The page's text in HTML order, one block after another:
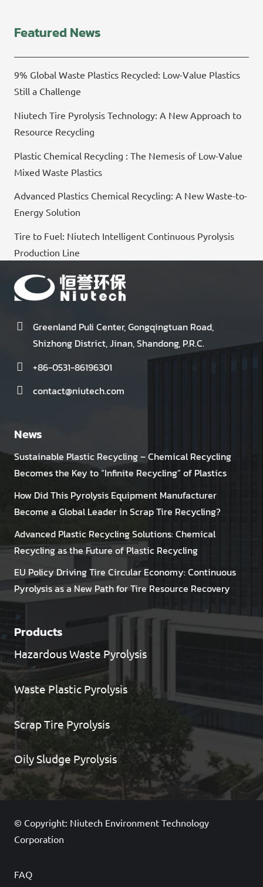
Featured News
9% Global Waste Plastics Recycled: Low-Value Plastics
Still a Challenge
Niutech Tire Pyrolysis Technology: A New Approach to
Resource Recycling
Plastic Chemical Recycling : The Nemesis of Low-Value
Mixed Waste Plastics
Advanced Plastics Chemical Recycling: A New Waste-to-
Energy Solution
Tire to Fuel: Niutech Intelligent Continuous Pyrolysis
Production Line
Greenland Puli Center, Gongqingtuan Road,
Shizhong District, Jinan, Shandong, P.R.C.
+86-0531-86196301
contact@niutech.com
News
Sustainable Plastic Recycling – Chemical Recycling
Becomes the Key to “Infinite Recycling” of Plastics
How Did This Pyrolysis Equipment Manufacturer
Become a Global Leader in Scrap Tire Recycling?
Advanced Plastic Recycling Solutions: Chemical
Recycling as the Future of Plastic Recycling
EU Policy Driving Tire Circular Economy: Continuous
Pyrolysis as a New Path for Tire Resource Recovery
Products
Hazardous Waste Pyrolysis
Waste Plastic Pyrolysis
Scrap Tire Pyrolysis
Oily Sludge Pyrolysis
© Copyright: Niutech Environment Technology
Corporation
FAQ